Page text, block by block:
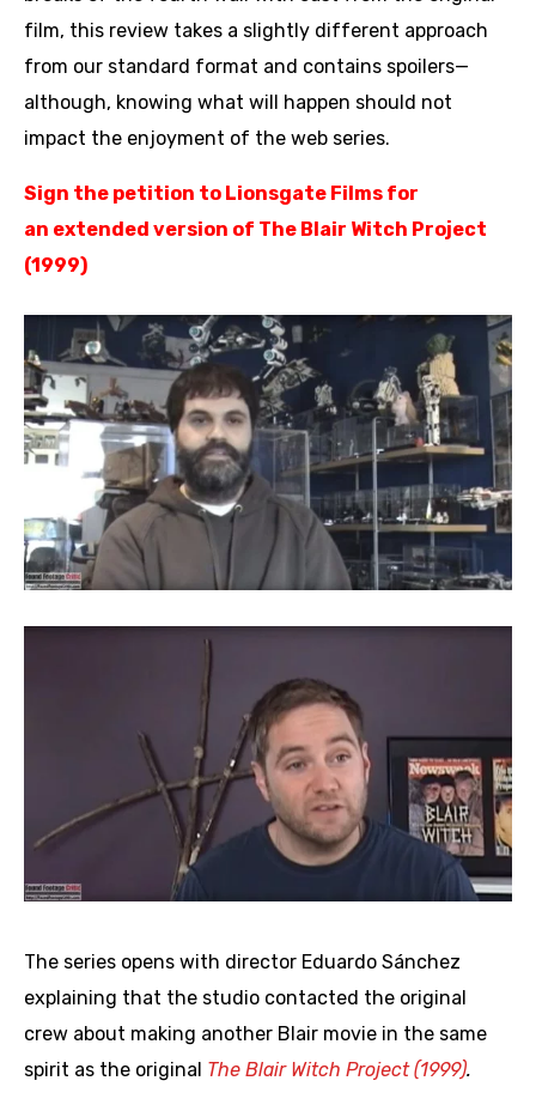
film, this review takes a slightly different approach
from our standard format and contains spoilers—
although, knowing what will happen should not
impact the enjoyment of the web series.
Sign the petition to Lionsgate Films for
an extended version of The Blair Witch Project
(1999)
The series opens with director Eduardo Sánchez
explaining that the studio contacted the original
crew about making another Blair movie in the same
spirit as the original The Blair Witch Project (1999).